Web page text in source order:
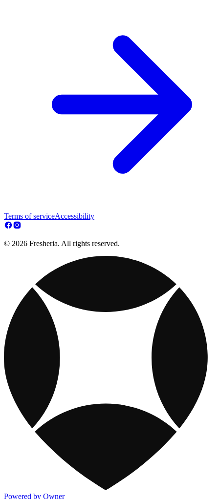
Terms of serviceAccessibility
© 2026 Fresheria. All rights reserved.
Powered by Owner